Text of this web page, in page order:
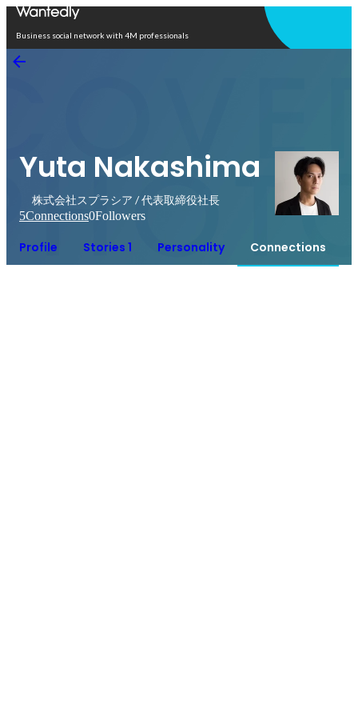
Business social network with 4M professionals
Yuta Nakashima
株式会社スプラシア / 代表取締役社長
5Connections0Followers
Profile Stories 1 Personality Connections